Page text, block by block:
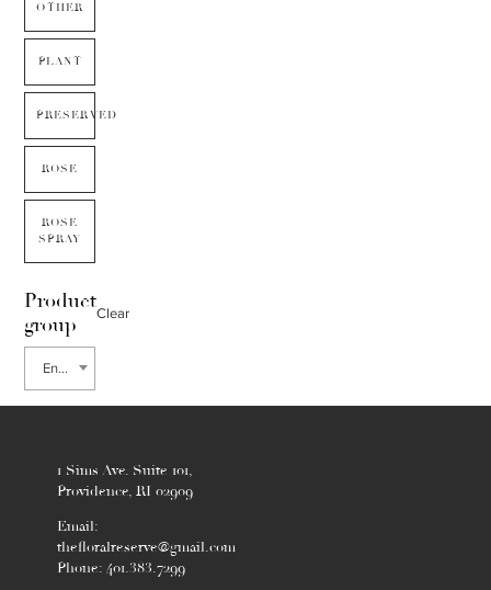
OTHER
PLANT
PRESERVED
ROSE
ROSE
SPRAY
Product
group
Clear
Enkianthus
1 Sims Ave. Suite 101,
Providence, RI 02909
Email:
thefloralreserve@gmail.com
Phone: 401.383.7299